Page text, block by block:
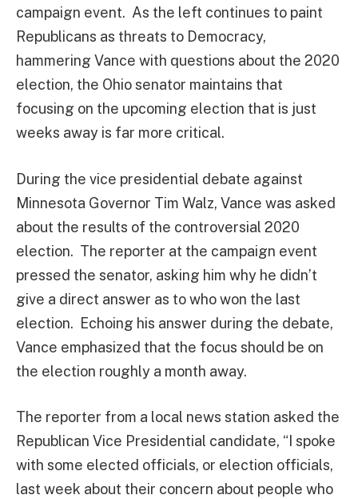
campaign event. As the left continues to paint
Republicans as threats to Democracy,
hammering Vance with questions about the 2020
election, the Ohio senator maintains that
focusing on the upcoming election that is just
weeks away is far more critical.
During the vice presidential debate against
Minnesota Governor Tim Walz, Vance was asked
about the results of the controversial 2020
election. The reporter at the campaign event
pressed the senator, asking him why he didn’t
give a direct answer as to who won the last
election. Echoing his answer during the debate,
Vance emphasized that the focus should be on
the election roughly a month away.
The reporter from a local news station asked the
Republican Vice Presidential candidate, “I spoke
with some elected officials, or election officials,
last week about their concern about people who